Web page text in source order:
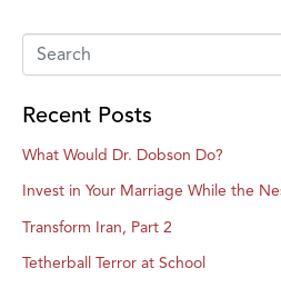
Recent Posts
What Would Dr. Dobson Do?
Invest in Your Marriage While the
Transform Iran, Part 2
Tetherball Terror at School